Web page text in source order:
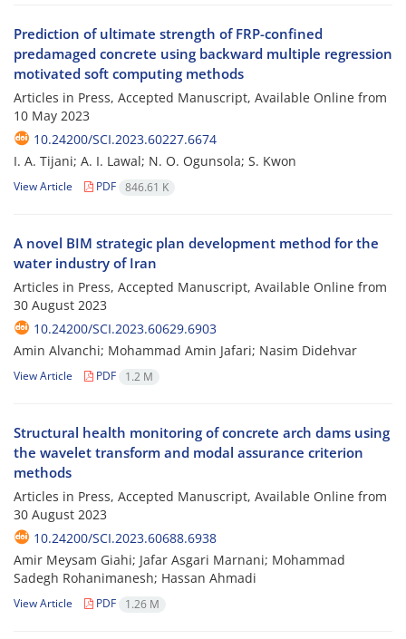
Prediction of ultimate strength of FRP-confined
predamaged concrete using backward multiple regression
motivated soft computing methods
Articles in Press, Accepted Manuscript, Available Online from
10 May 2023
10.24200/SCI.2023.60227.6674
I. A. Tijani; A. I. Lawal; N. O. Ogunsola; S. Kwon
View Article PDF 846.61 K
A novel BIM strategic plan development method for the
water industry of Iran
Articles in Press, Accepted Manuscript, Available Online from
30 August 2023
10.24200/SCI.2023.60629.6903
Amin Alvanchi; Mohammad Amin Jafari; Nasim Didehvar
View Article PDF 1.2 M
Structural health monitoring of concrete arch dams using
the wavelet transform and modal assurance criterion
methods
Articles in Press, Accepted Manuscript, Available Online from
30 August 2023
10.24200/SCI.2023.60688.6938
Amir Meysam Giahi; Jafar Asgari Marnani; Mohammad
Sadegh Rohanimanesh; Hassan Ahmadi
View Article PDF 1.26 M